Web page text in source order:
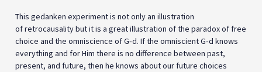
This gedanken experiment is not only an illustration
of retrocausality but it is a great illustration of the paradox of free
choice and the omniscience of G‑d. If the omniscient G‑d knows
everything and for Him there is no difference between past,
present, and future, then he knows about our future choices